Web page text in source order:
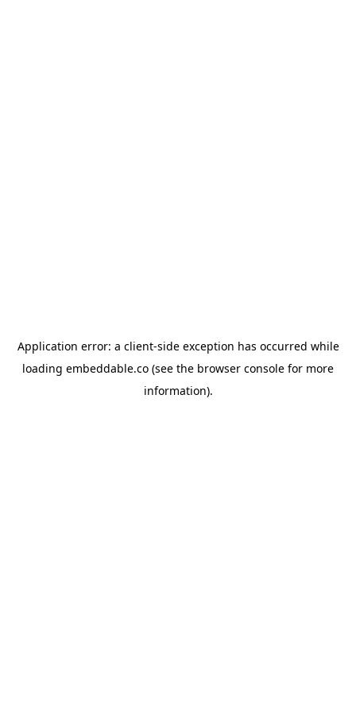
Application error: a client-side exception has occurred while
loading embeddable.co (see the browser console for more
information).